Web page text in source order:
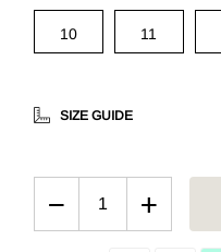
10 11
SIZE GUIDE
− +